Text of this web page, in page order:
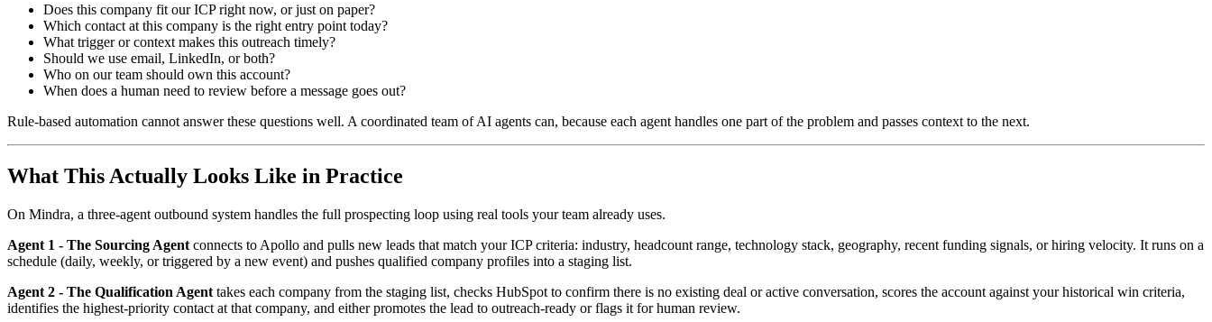
Does this company fit our ICP right now, or just on paper?
Which contact at this company is the right entry point today?
What trigger or context makes this outreach timely?
Should we use email, LinkedIn, or both?
Who on our team should own this account?
When does a human need to review before a message goes out?
Rule-based automation cannot answer these questions well. A coordinated team of AI agents can, because each agent handles one part of the problem and passes context to the next.
What This Actually Looks Like in Practice
On Mindra, a three-agent outbound system handles the full prospecting loop using real tools your team already uses.
Agent 1 - The Sourcing Agent connects to Apollo and pulls new leads that match your ICP criteria: industry, headcount range, technology stack, geography, recent funding signals, or hiring velocity. It runs on a
schedule (daily, weekly, or triggered by a new event) and pushes qualified company profiles into a staging list.
Agent 2 - The Qualification Agent takes each company from the staging list, checks HubSpot to confirm there is no existing deal or active conversation, scores the account against your historical win criteria,
identifies the highest-priority contact at that company, and either promotes the lead to outreach-ready or flags it for human review.